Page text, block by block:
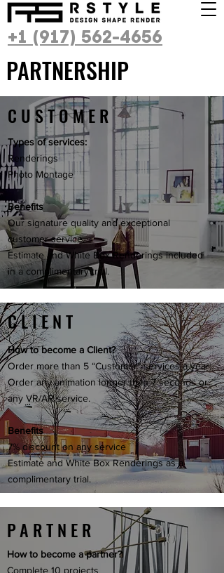
+1 (917) 562-4656
PARTNERSHIP
CUSTOMER
Types of services:
Renderings
Photo Montage
Benefits
Our signature quality and exceptional
customer service.
Estimate and White Box Renderings included
in a complimentary trial.
CLIENT
How to become a Client?
Order more than 5 “Customer” services a year.
Order any animation longer than 7 seconds or
any VR/AR service.
Benefits
7% discount on any service
Estimate and White Box Renderings as a
complimentary trial.
PARTNER
How to become a partner?
Complete 10 projects